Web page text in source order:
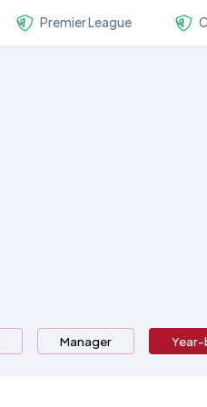
Premier League
Manager